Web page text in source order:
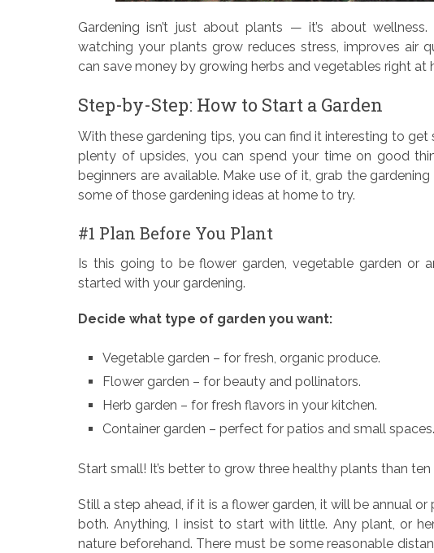
Gardening isn’t just about plants — it’s about
watching your plants grow reduces stress, improves air
can save money by growing herbs and vegetables right at
Step-by-Step: How to Start a Garden
With these gardening tips, you can find it interesting to
plenty of upsides, you can spend your time on good
beginners are available. Make use of it, grab the
some of those gardening ideas at home to try.
#1 Plan Before You Plant
Is this going to be flower garden, vegetable garden or
started with your gardening.
Decide what type of garden you want:
Vegetable garden – for fresh, organic produce.
Flower garden – for beauty and pollinators.
Herb garden – for fresh flavors in your kitchen.
Container garden – perfect for patios and small spaces.
Start small! It’s better to grow three healthy plants than
Still a step ahead, if it is a flower garden, it will be annual
both. Anything, I insist to start with little. Any plant, or
nature beforehand. There must be some reasonable